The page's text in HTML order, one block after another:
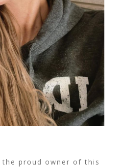
the proud owner of this